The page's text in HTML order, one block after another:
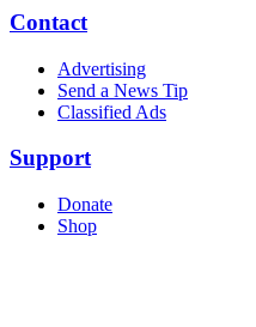
Contact
Advertising
Send a News Tip
Classified Ads
Support
Donate
Shop